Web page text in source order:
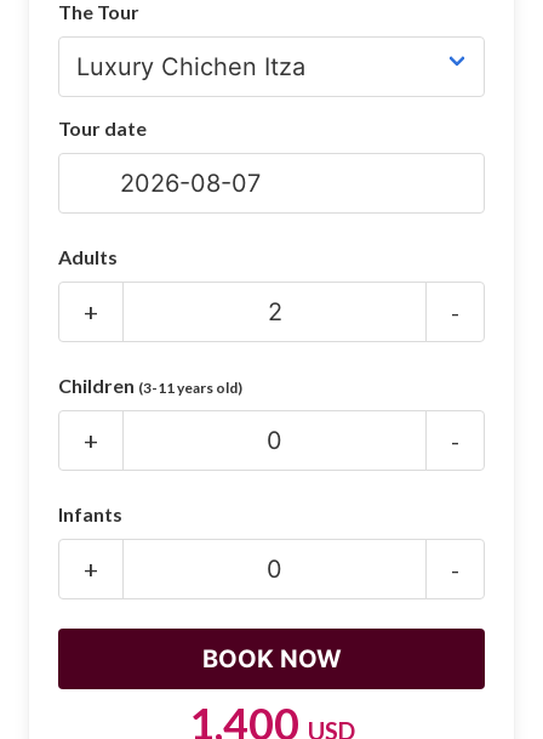
Chichen Itza Maps
Chichen Itza Ruins
Night Show
Mayan Calendar
SHOP
The Tour
Tour date
Adults
+ -
Children (3-11 years old)
+ -
Infants
+ -
1,400 USD